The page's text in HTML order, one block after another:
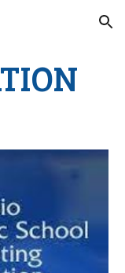
Skip to navigation